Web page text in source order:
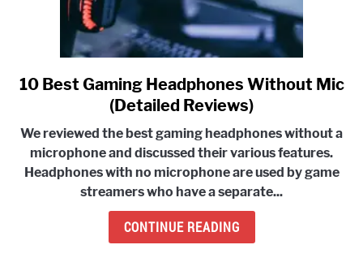
link
to
Best
Gaming
Headphones
Without
Mic
10 Best Gaming Headphones Without Mic
(Detailed Reviews)
We reviewed thebest gaming headphones without a
microphone and discussed their various features.
Headphones with no microphone are used by game
streamers who have a separate...
CONTINUE READING